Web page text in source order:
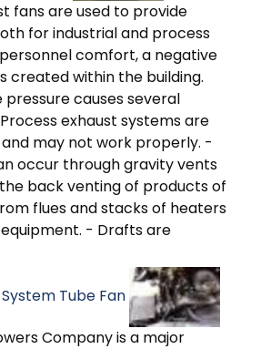
fans are used to provide
for industrial and process
comfort, a negative
created within the building.
pressure causes several
exhaust systems are
may not work properly. -
occur through gravity vents
back venting of products of
flues and stacks of heaters
- Drafts are
Tube Fan
Company is a major